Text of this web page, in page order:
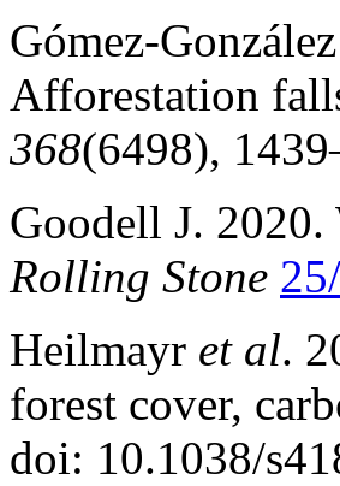
Gómez-
Afforestation
368(6498),
Goodell J. 2020.
Rolling Stone
Heilmayr et al.
forest cover,
doi: 10.1038/